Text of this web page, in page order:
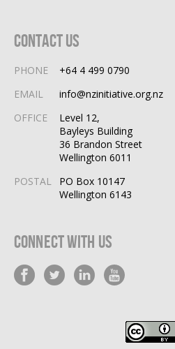
Contact Us
PHONE
+64 4 499 0790
EMAIL
info@nzinitiative.org.nz
OFFICE
Level 12,
Bayleys Building
36 Brandon Street
Wellington 6011
POSTAL
PO Box 10147
Wellington 6143
Connect With Us